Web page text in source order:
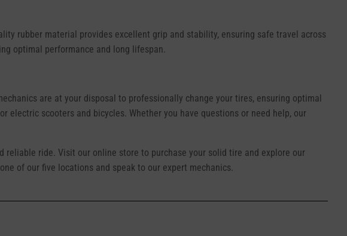
rubber material provides excellent grip and stability, ensuring safe travel across
optimal performance and long lifespan.
are at your disposal to professionally change your tires, ensuring optimal
scooters and bicycles. Whether you have questions or need help, our
ride. Visit our online store to purchase your solid tire and explore our
of our five locations and speak to our expert mechanics.